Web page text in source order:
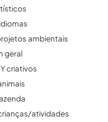
ambientais
geral
criativos
atividades